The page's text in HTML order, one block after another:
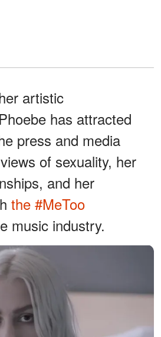
artistic
has attracted
press and media
of sexuality, her
and her
the #MeToo
music industry.